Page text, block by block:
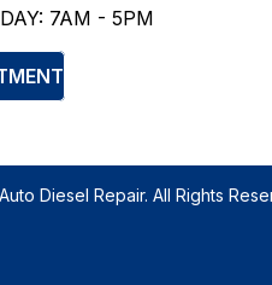
7AM - 5PM
Diesel Repair. All Rights